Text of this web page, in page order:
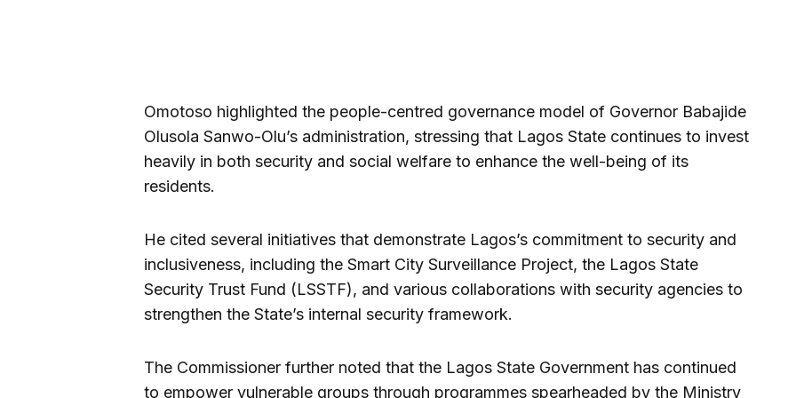
Omotoso highlighted the people-centred governance model of Governor Babajide
Olusola Sanwo-Olu’s administration, stressing that Lagos State continues to invest
heavily in both security and social welfare to enhance the well-being of its
residents.
He cited several initiatives that demonstrate Lagos’s commitment to security and
inclusiveness, including the Smart City Surveillance Project, the Lagos State
Security Trust Fund (LSSTF), and various collaborations with security agencies to
strengthen the State’s internal security framework.
The Commissioner further noted that the Lagos State Government has continued
to empower vulnerable groups through programmes spearheaded by the Ministry